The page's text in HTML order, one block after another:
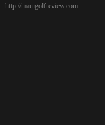
http://mauigolfreview.com